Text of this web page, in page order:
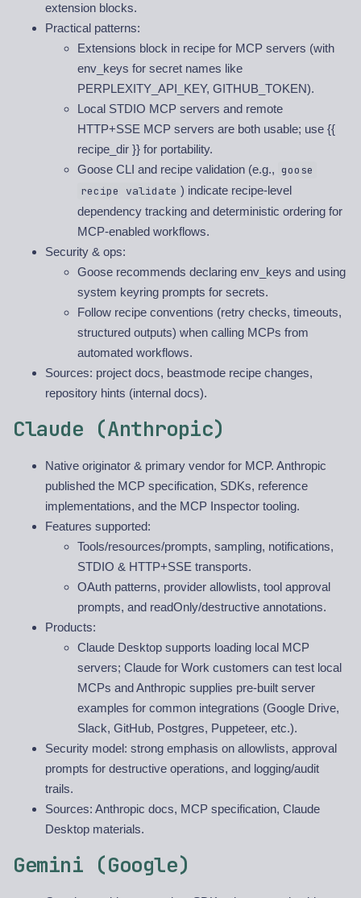
extension blocks.
Practical patterns:
Extensions block in recipe for MCP servers (with
env_keys for secret names like
PERPLEXITY_API_KEY, GITHUB_TOKEN).
Local STDIO MCP servers and remote
HTTP+SSE MCP servers are both usable; use {{
recipe_dir }} for portability.
Goose CLI and recipe validation (e.g., goose
recipe validate ) indicate recipe-level
dependency tracking and deterministic ordering for
MCP-enabled workflows.
Security & ops:
Goose recommends declaring env_keys and using
system keyring prompts for secrets.
Follow recipe conventions (retry checks, timeouts,
structured outputs) when calling MCPs from
automated workflows.
Sources: project docs, beastmode recipe changes,
repository hints (internal docs).
Claude (Anthropic)
Native originator & primary vendor for MCP. Anthropic
published the MCP specification, SDKs, reference
implementations, and the MCP Inspector tooling.
Features supported:
Tools/resources/prompts, sampling, notifications,
STDIO & HTTP+SSE transports.
OAuth patterns, provider allowlists, tool approval
prompts, and readOnly/destructive annotations.
Products:
Claude Desktop supports loading local MCP
servers; Claude for Work customers can test local
MCPs and Anthropic supplies pre-built server
examples for common integrations (Google Drive,
Slack, GitHub, Postgres, Puppeteer, etc.).
Security model: strong emphasis on allowlists, approval
prompts for destructive operations, and logging/audit
trails.
Sources: Anthropic docs, MCP specification, Claude
Desktop materials.
Gemini (Google)